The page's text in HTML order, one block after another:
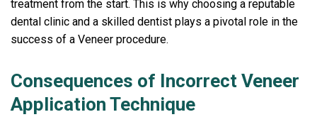
treatment from the start. This is why choosing a reputable
dental clinic and a skilled dentist plays a pivotal role in the
success of a Veneer procedure.
Consequences of Incorrect Veneer
Application Technique